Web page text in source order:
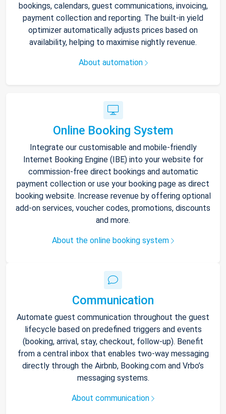
bookings, calendars, guest communications, invoicing,
payment collection and reporting. The built-in yield
optimizer automatically adjusts prices based on
availability, helping to maximise nightly revenue.
About automation
Online Booking System
Integrate our customisable and mobile-friendly
Internet Booking Engine (IBE) into your website for
commission-free direct bookings and automatic
payment collection or use your booking page as direct
booking website. Increase revenue by offering optional
add-on services, voucher codes, promotions, discounts
and more.
About the online booking system
Communication
Automate guest communication throughout the guest
lifecycle based on predefined triggers and events
(booking, arrival, stay, checkout, follow-up). Benefit
from a central inbox that enables two-way messaging
directly through the Airbnb, Booking.com and Vrbo’s
messaging systems.
About communication